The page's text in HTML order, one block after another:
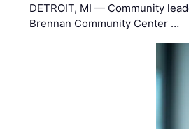
DETROIT, MI — Community
Brennan Community Center …